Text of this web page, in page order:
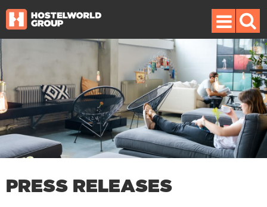
PRESS RELEASES